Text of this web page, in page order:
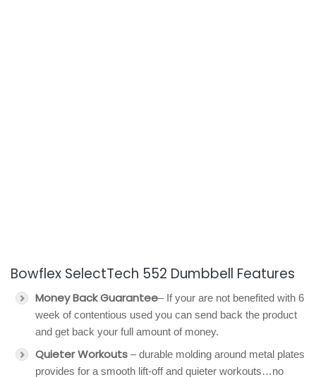
Bowflex SelectTech 552 Dumbbell Features
Money Back Guarantee– If your are not benefited with 6
week of contentious used you can send back the product
and get back your full amount of money.
Quieter Workouts – durable molding around metal plates
provides for a smooth lift-off and quieter workouts…no